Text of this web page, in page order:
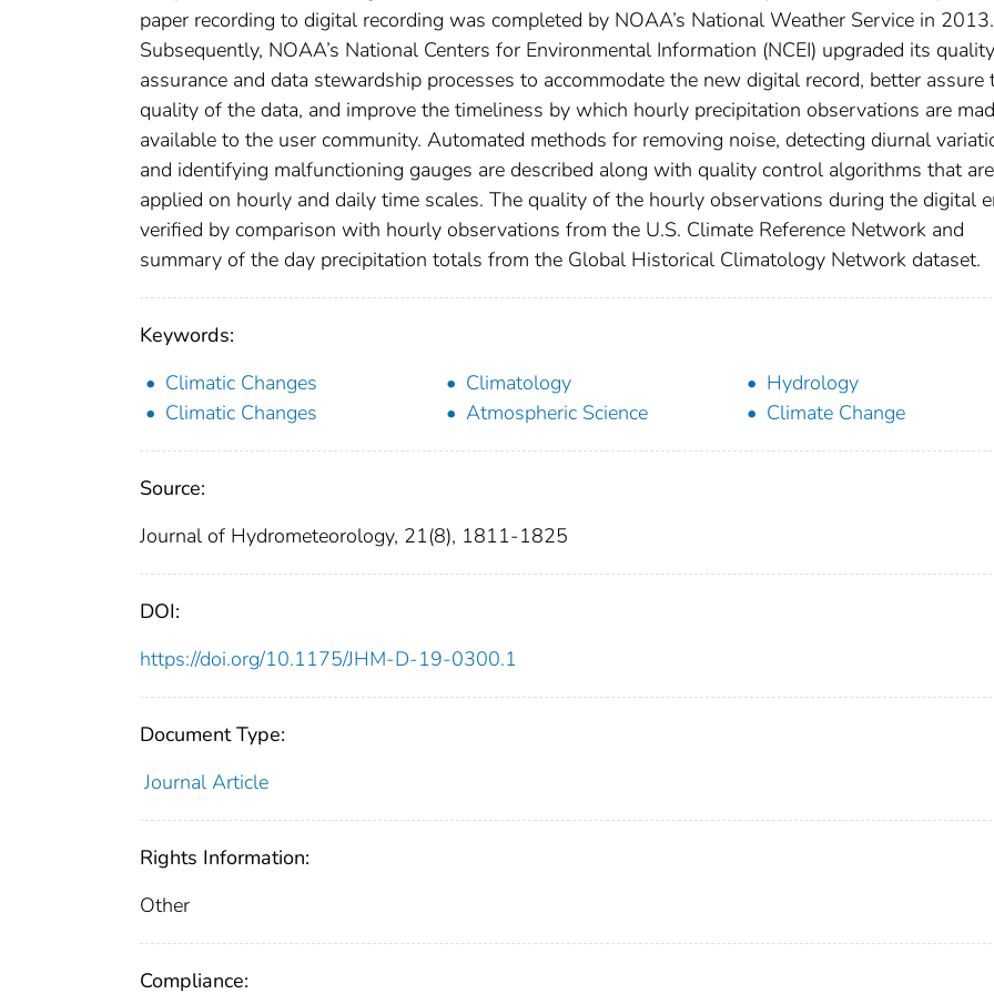
paper recording to digital recording was completed by NOAA’s National Weather Service in 2013.
Subsequently, NOAA’s National Centers for Environmental Information (NCEI) upgraded its quality
assurance and data stewardship processes to accommodate the new digital record, better assure
quality of the data, and improve the timeliness by which hourly precipitation observations are
available to the user community. Automated methods for removing noise, detecting diurnal
and identifying malfunctioning gauges are described along with quality control algorithms that are
applied on hourly and daily time scales. The quality of the hourly observations during the digital
verified by comparison with hourly observations from the U.S. Climate Reference Network and
summary of the day precipitation totals from the Global Historical Climatology Network dataset.
Keywords:
Climatic Changes
Climatology
Hydrology
Climatic Changes
Atmospheric Science Climate Change
Source:
Journal of Hydrometeorology, 21(8), 1811-1825
DOI:
https://doi.org/10.1175/JHM-D-19-0300.1
Document Type:
Journal Article
Rights Information:
Other
Compliance: